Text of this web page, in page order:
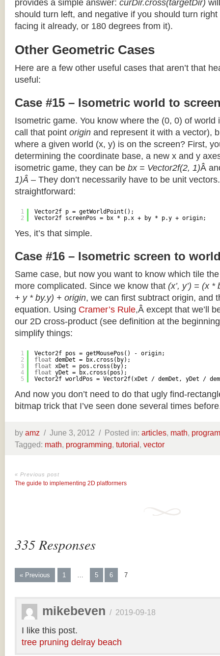
provides a simple answer: curDir.cross(targetDir)
should turn left, and negative if you should turn right
facing it already, or 180 degrees from it).
Other Geometric Cases
Here are a few other useful cases that aren’t that
useful:
Case #15 – Isometric world to
Isometric game. You know where the (0, 0) of world
call that point origin and represent it with a vector),
where a given world (x, y) is on the screen? First,
determining the coordinate base, a new x and y
isometric game, they can be bx = Vector2f(2, 1)Â
1)Â – They don’t necessarily have to be unit
straightforward:
1
2
Vector2f p = getWorldPoint();
Vector2f screenPos = bx * p.x + by * p.y + origin;
Yes, it’s that simple.
Case #16 – Isometric screen to
Same case, but now you want to know which tile
more complicated. Since we know that (x’, y’) = (x
+ y * by.y) + origin, we can first subtract origin, and
equation. Using Cramer’s Rule,Â except that we’ll
our 2D cross-product (see definition at the
simplify things:
1
2
3
4
5
Vector2f pos = getMousePos() - origin;
float demDet = bx.cross(by);
float xDet = pos.cross(by);
float yDet = bx.cross(pos);
Vector2f worldPos = Vector2f(xDet / demDet, yDet /
And now you don’t need to do that ugly find-
bitmap trick that I’ve seen done several times
by amz / June 3, 2012 / Posted in: articles, math,
Tagged: math, programming, tutorial, vector
« Previous post
The guide to implementing 2D platformers
335 Responses
« Previous 1 … 5 6 7
mikebeven / 2019-09-18
I like this post.
tree pruning delray beach